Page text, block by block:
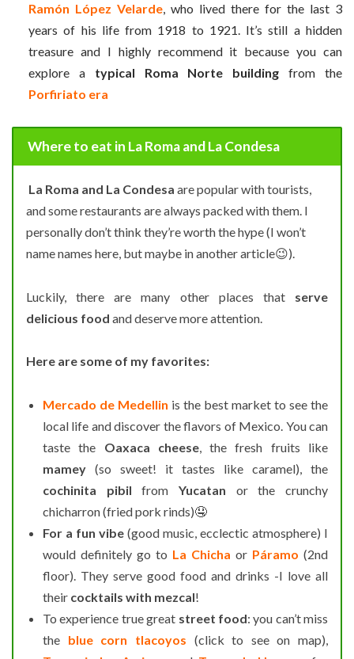
Ramón López Velarde, who lived there for the last 3
years of his life from 1918 to 1921. It’s still a hidden
treasure and I highly recommend it because you can
explore atypical Roma Norte building from the
Porfiriato era
Where to eat in La Roma and La Condesa
La Roma and La Condesa are popular with tourists,
and some restaurants are always packed with them. I
personally don’t think they’re worth the hype (I won’t
name names here, but maybe in another article😉).
Luckily, there are many other places thatserve
delicious food and deserve more attention.
Here are some of my favorites:
Mercado de Medellin is the best market to see the
local life and discover the flavors of Mexico. You can
taste the Oaxaca cheese, the fresh fruits like
mamey (so sweet! it tastes like caramel), the
cochinita pibil fromYucatan or the crunchy
chicharron (fried pork rinds)🤤
For a fun vibe (good music, ecclectic atmosphere) I
would definitely go to La Chicha or Páramo (2nd
floor). They serve good food and drinks -I love all
their cocktails with mezcal!
To experience true great street food: you can’t miss
the blue corn tlacoyos (click to see on map),